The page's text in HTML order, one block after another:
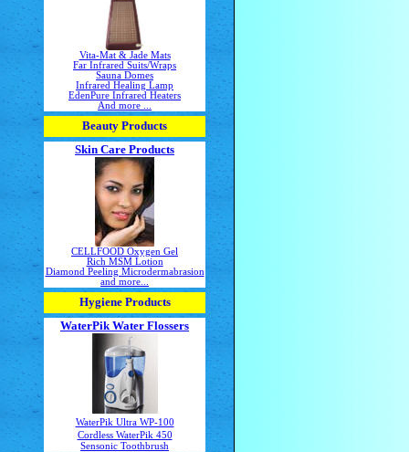
Vita-Mat & Jade Mats
Far Infrared Suits/Wraps
Sauna Domes
Infrared Healing Lamp
EdenPure Infrared Heaters
And more ...
Beauty Products
Skin Care Products
CELLFOOD Oxygen Gel
Rich MSM Lotion
Diamond Peeling Microdermabrasion
and more...
Hygiene Products
WaterPik Water Flossers
WaterPik Ultra WP-100
Cordless WaterPik 450
Sensonic Toothbrush